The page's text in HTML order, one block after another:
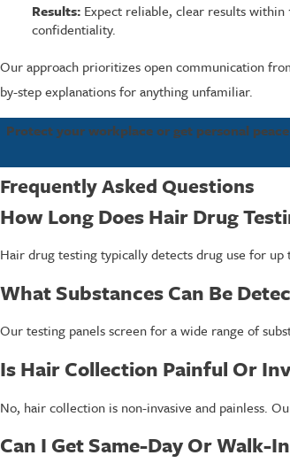
Results:Expect reliable, clear results within
confidentiality.
Our approach prioritizes open communication
by-step explanations for anything unfamiliar.
Protect your workplace or get personal
Frequently Asked Questions
How Long Does Hair Drug
Hair drug testing typically detects drug use for
What Substances Can Be
Our testing panels screen for a wide range of
Is Hair Collection Painful Or
No, hair collection is non-invasive and painless.
Can I Get Same-Day Or Walk-